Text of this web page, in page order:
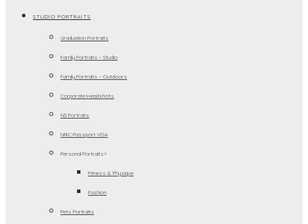
STUDIO PORTRAITS
Graduation Portraits
Family Portraits – Studio
Family Portraits – Outdoors
Corporate Headshots
NS Portraits
NRIC Passport VISA
Personal Portraits>
Fitness & Physique
Fashion
Pets Portraits